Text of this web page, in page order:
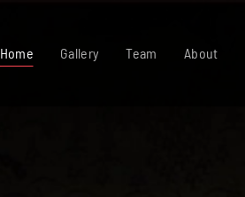
Home Gallery Team About